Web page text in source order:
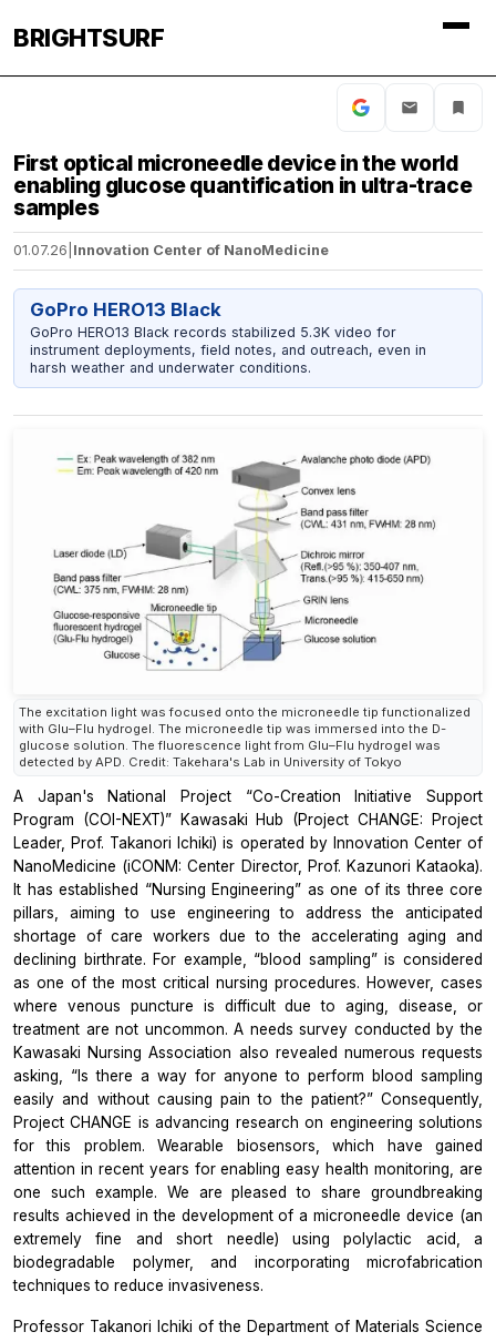
BRIGHTSURF
First optical microneedle device in the world
enabling glucose quantification in ultra-trace
samples
01.07.26 Innovation Center of NanoMedicine
GoPro HERO13 Black
GoPro HERO13 Black records stabilized 5.3K video for
instrument deployments, field notes, and outreach, even in
harsh weather and underwater conditions.
The excitation light was focused onto the microneedle tip functionalized
with Glu–Flu hydrogel. The microneedle tip was immersed into the D-
glucose solution. The fluorescence light from Glu–Flu hydrogel was
detected by APD. Credit: Takehara's Lab in University of Tokyo
A Japan's National Project “Co-Creation Initiative Support
Program (COI-NEXT)” Kawasaki Hub (Project CHANGE: Project
Leader, Prof. Takanori Ichiki) is operated by Innovation Center of
NanoMedicine (iCONM: Center Director, Prof. Kazunori Kataoka).
It has established “Nursing Engineering” as one of its three core
pillars, aiming to use engineering to address the anticipated
shortage of care workers due to the accelerating aging and
declining birthrate. For example, “blood sampling” is considered
as one of the most critical nursing procedures. However, cases
where venous puncture is difficult due to aging, disease, or
treatment are not uncommon. A needs survey conducted by the
Kawasaki Nursing Association also revealed numerous requests
asking, “Is there a way for anyone to perform blood sampling
easily and without causing pain to the patient?” Consequently,
Project CHANGE is advancing research on engineering solutions
for this problem. Wearable biosensors, which have gained
attention in recent years for enabling easy health monitoring, are
one such example. We are pleased to share groundbreaking
results achieved in the development of a microneedle device (an
extremely fine and short needle) using polylactic acid, a
biodegradable polymer, and incorporating microfabrication
techniques to reduce invasiveness.
Professor Takanori Ichiki of the Department of Materials Science